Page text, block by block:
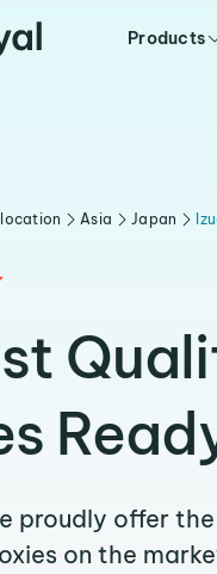
Products
Asia Japan
proudly offer
on the